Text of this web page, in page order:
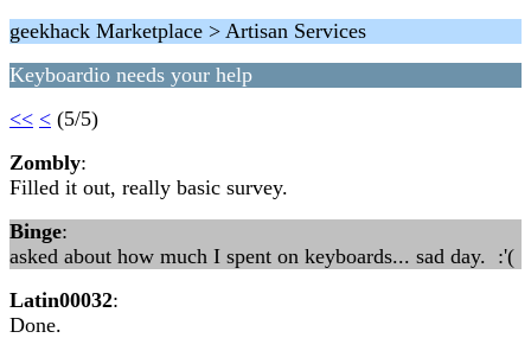
geekhack Marketplace > Artisan Services
Keyboardio needs your help
<< < (5/5)
Zombly:
Filled it out, really basic survey.
Binge:
asked about how much I spent on keyboards... sad day. :'(
Latin00032:
Done.